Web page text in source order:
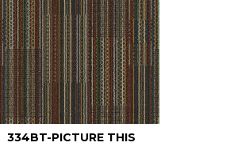
334BT-PICTURE THIS